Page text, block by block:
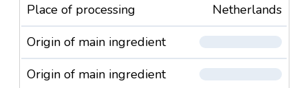
Place of processing
Netherlands
Origin of main ingredient
Origin of main ingredient